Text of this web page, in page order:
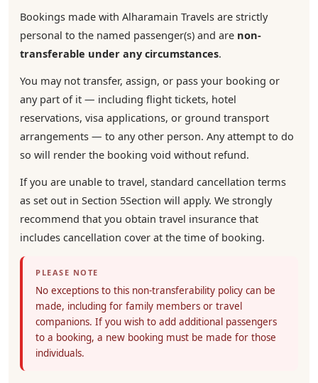
Bookings made with Alharamain Travels are strictly
personal to the named passenger(s) and are non-
transferable under any circumstances.
You may not transfer, assign, or pass your booking or
any part of it — including flight tickets, hotel
reservations, visa applications, or ground transport
arrangements — to any other person. Any attempt to do
so will render the booking void without refund.
If you are unable to travel, standard cancellation terms
as set out in Section 5Section will apply. We strongly
recommend that you obtain travel insurance that
includes cancellation cover at the time of booking.
PLEASE NOTE
No exceptions to this non-transferability policy can be
made, including for family members or travel
companions. If you wish to add additional passengers
to a booking, a new booking must be made for those
individuals.